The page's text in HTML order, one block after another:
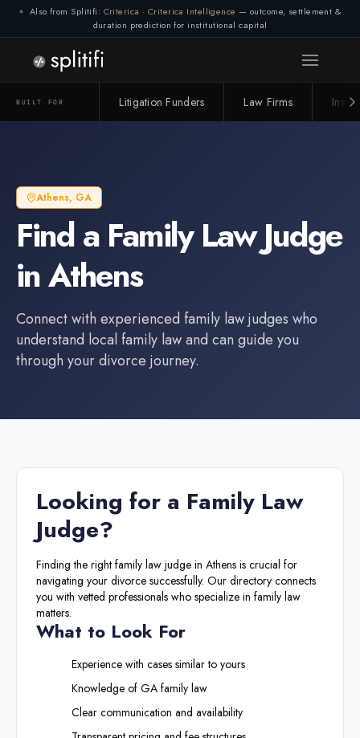
Also from Splitifi: Criterica · Criterica Intelligence — outcome, settlement &
duration prediction for institutional capital
BUILT FOR Litigation Funders Law Firms
Athens, GA
Find a Family Law Judge
inAthens
Connect with experienced family law judges who
understand local family law and can guide you
through your divorce journey.
Looking for a Family Law
Judge?
Finding the right family law judge in Athens is crucial for
navigating your divorce successfully. Our directory connects
you with vetted professionals who specialize in family law
matters.
What to Look For
Experience with cases similar to yours
Knowledge of GA family law
Clear communication and availability